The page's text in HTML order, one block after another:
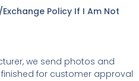
Policy If I Am Not
we send photos and
for customer approval